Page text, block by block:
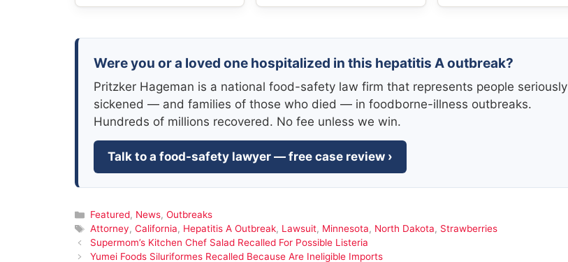
Were you or a loved one hospitalized in this hepatitis A outbreak?
Pritzker Hageman is a national food-safety law firm that represents people seriously
sickened — and families of those who died — in foodborne-illness outbreaks.
Hundreds of millions recovered. No fee unless we win.
Talk to a food-safety lawyer — free case review ›
Categories
Featured, News, Outbreaks
Tags
Attorney, California, Hepatitis A Outbreak, Lawsuit, Minnesota, North Dakota, Strawberries
Supermom’s Kitchen Chef Salad Recalled For Possible Listeria
Yumei Foods Siluriformes Recalled Because Are Ineligible Imports